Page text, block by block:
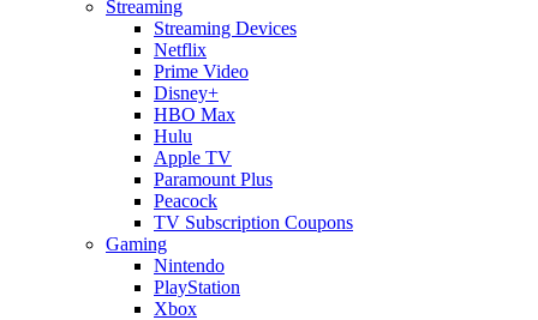
Streaming
Streaming Devices
Netflix
Prime Video
Disney+
HBO Max
Hulu
Apple TV
Paramount Plus
Peacock
TV Subscription Coupons
Gaming
Nintendo
PlayStation
Xbox